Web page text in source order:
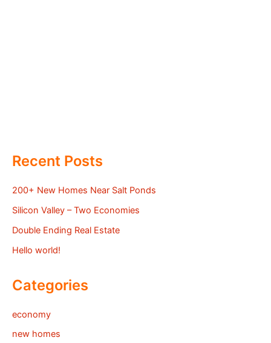
Recent Posts
200+ New Homes Near Salt Ponds
Silicon Valley – Two Economies
Double Ending Real Estate
Hello world!
Categories
economy
new homes